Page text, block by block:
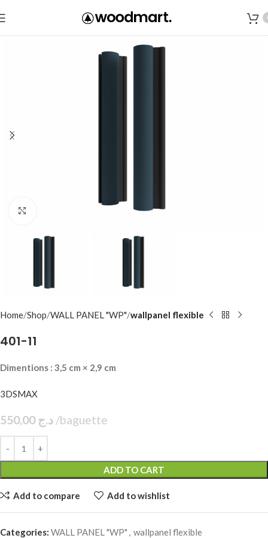
Home Shop WALL PANEL "WP" wallpanel flexible
401-11
Dimentions : 3,5 cm × 2,9 cm
3DSMAX
د.ج550,00
ADD TO CART
Add to compare Add to wishlist
Categories: WALL PANEL "WP" , wallpanel flexible